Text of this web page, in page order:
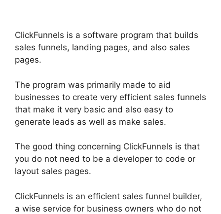
ClickFunnels is a software program that builds
sales funnels, landing pages, and also sales
pages.
The program was primarily made to aid
businesses to create very efficient sales funnels
that make it very basic and also easy to
generate leads as well as make sales.
The good thing concerning ClickFunnels is that
you do not need to be a developer to code or
layout sales pages.
ClickFunnels is an efficient sales funnel builder,
a wise service for business owners who do not